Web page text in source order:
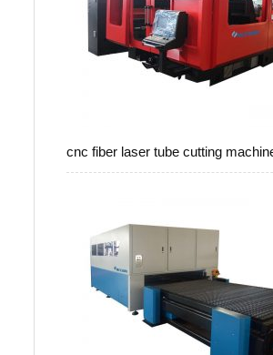
cnc fiber laser tube cutting